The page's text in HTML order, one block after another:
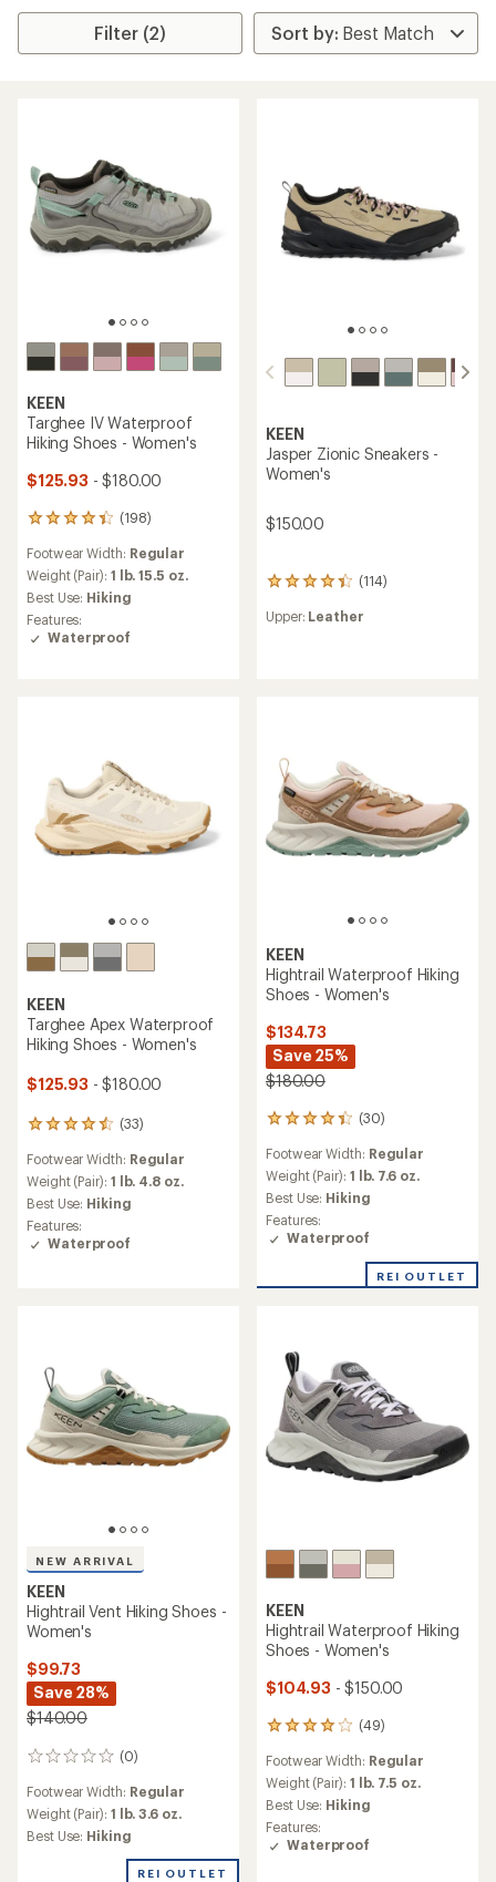
Filter (2)
KEEN
Targhee IV Waterproof
Hiking Shoes - Women's
$125.93 - $180.00
(198)
198
with
an
average
rating
of
4.3
Footwear Width: Regular
Weight (Pair): 1 lb. 15.5 oz.
Best Use: Hiking
Features:
Waterproof
KEEN
Jasper Zionic Sneakers -
Women's
$150.00
(114)
114
with
stars
Upper: Leather
KEEN
Targhee Apex Waterproof
Hiking Shoes - Women's
$125.93 - $180.00
(33)
33
with
an
average
rating
of
4.4
Footwear Width: Regular
Weight (Pair): 1 lb. 4.8 oz.
Best Use: Hiking
Features:
Waterproof
KEEN
Hightrail Waterproof Hiking
Shoes - Women's
$134.73
Save 25%
$180.00
(30)
30
with
an
average
rating
of
4.3
of
Footwear Width: Regular
Weight (Pair): 1 lb. 7.6 oz.
Best Use: Hiking
Features:
Waterproof
REI OUTLET
NEW ARRIVAL
KEEN
Hightrail Vent Hiking Shoes -
Women's
$99.73
Save 28%
$140.00
(0)
0
Footwear Width: Regular
Weight (Pair): 1 lb. 3.6 oz.
Best Use: Hiking
REI OUTLET
KEEN
Hightrail Waterproof Hiking
Shoes - Women's
$104.93 - $150.00
(49)
49
with
an
average
rating
of
4.0
Footwear Width: Regular
Weight (Pair): 1 lb. 7.5 oz.
Best Use: Hiking
Features:
Waterproof